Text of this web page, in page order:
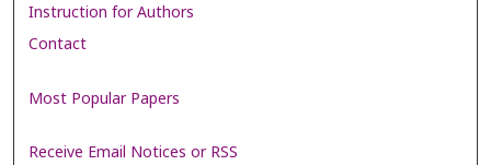
Instruction for Authors
Contact
Most Popular Papers
Receive Email Notices or RSS